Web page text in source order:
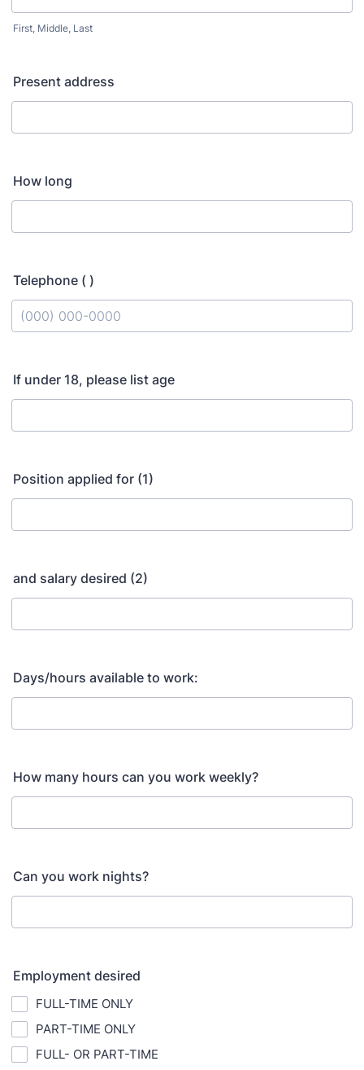
First, Middle, Last
Present address
How long
Telephone ( )
If under 18, please list age
Position applied for (1)
and salary desired (2)
Days/hours available to work:
How many hours can you work weekly?
Can you work nights?
Employment desired
FULL-TIME ONLY
PART-TIME ONLY
FULL- OR PART-TIME